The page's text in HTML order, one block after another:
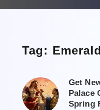
Tag:
Get
Palace
Spring